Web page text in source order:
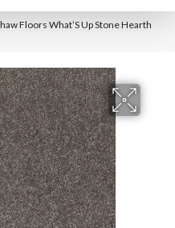
Floors What’S Up Stone Hearth